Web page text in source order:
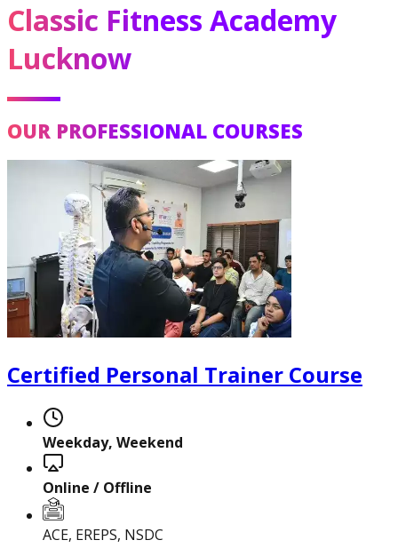
Certified Nutrition
Specialist
Training Specialist
Classic Fitness Academy
Lucknow
OUR PROFESSIONAL COURSES
Certified Personal Trainer Course
Weekday, Weekend
Online / Offline
ACE, EREPS, NSDC